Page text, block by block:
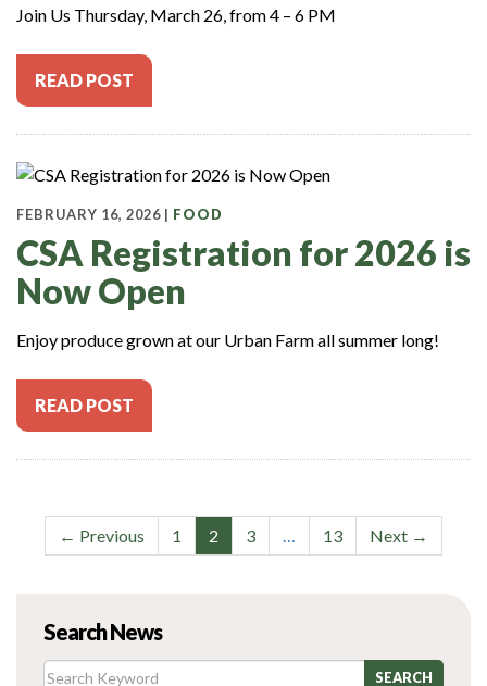
Join Us Thursday, March 26, from 4 – 6 PM
READ POST
FEBRUARY 16, 2026 | FOOD
CSA Registration for 2026 is
Now Open
Enjoy produce grown at our Urban Farm all summer long!
READ POST
Post
navigation
← Previous 1 2 3 13 Next →
Search News